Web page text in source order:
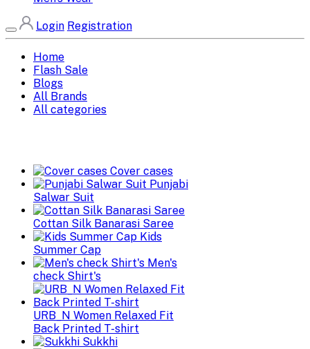
Login Registration
Home
Flash Sale
Blogs
All Brands
All categories
Cover cases
Punjabi
Salwar Suit
Cottan Silk Banarasi Saree
Kids
Summer Cap
Men's
check Shirt's
URB_N Women Relaxed Fit
Back Printed T-shirt
Sukkhi